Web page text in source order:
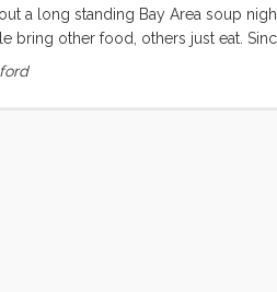
a long standing Bay Area soup
bring other food, others just eat.
. This idea settled deep into